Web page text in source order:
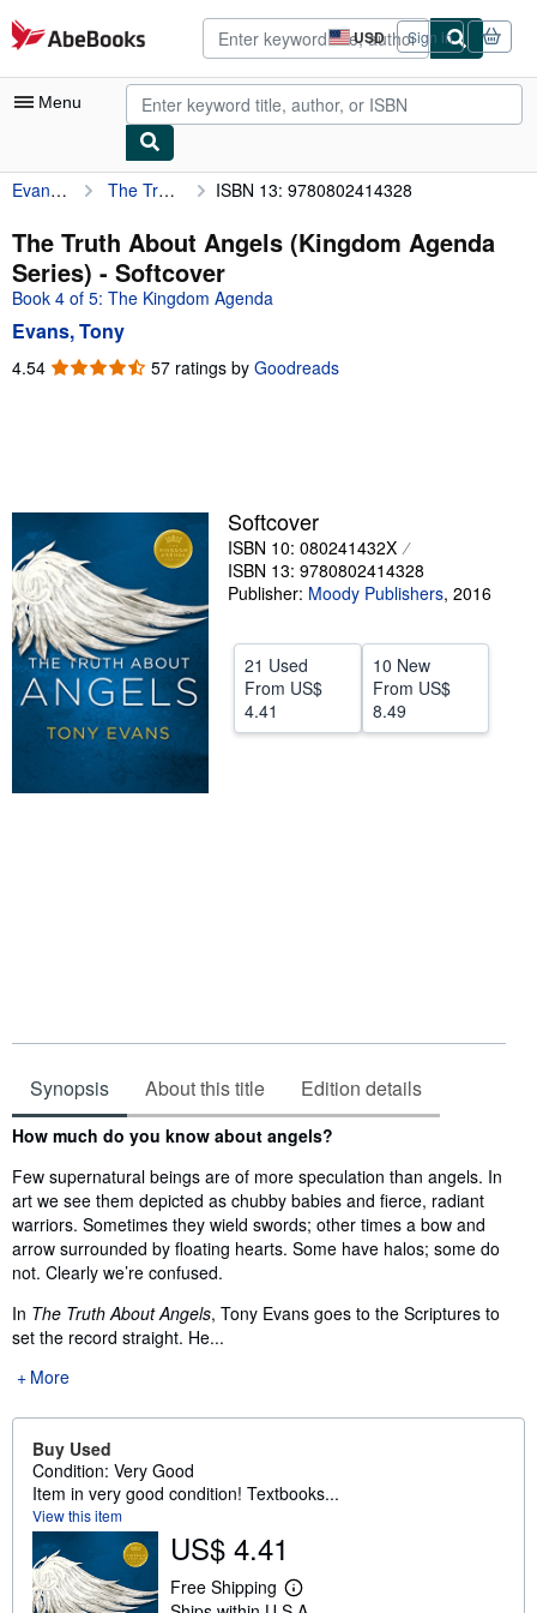
Skip to main content
AbeBooks.com USD
Site
shopping
preferences
Sign in
Menu
My Account
My Purchases
Advanced Search
Browse Collections
Rare Books
Start Selling
Help
Evans, Tony The Truth About Angels (Kingdom Agenda Series) ISBN 13: 9780802414328
The Truth About Angels (Kingdom Agenda
Series) - Softcover
Book 4 of 5: The Kingdom Agenda
Evans, Tony
4.54 4.54
57 ratings by Goodreads
Softcover
ISBN 10: 080241432X
ISBN 13: 9780802414328
Publisher: Moody Publishers, 2016
21 Used
From US$
4.41
10 New
From US$
8.49
Synopsis About this title Edition details
Synopsis
How much do you know about angels?
Few supernatural beings are of more speculation than angels. In
art we see them depicted as chubby babies and fierce, radiant
warriors. Sometimes they wield swords; other times a bow and
arrow surrounded by floating hearts. Some have halos; some do
not. Clearly we’re confused.
In The Truth About Angels, Tony Evans goes to the Scriptures to
set the record straight. He...
More
Buy Used
Condition: Very Good
Item in very good condition! Textbooks...
View this item
US$ 4.41
Free Shipping
L